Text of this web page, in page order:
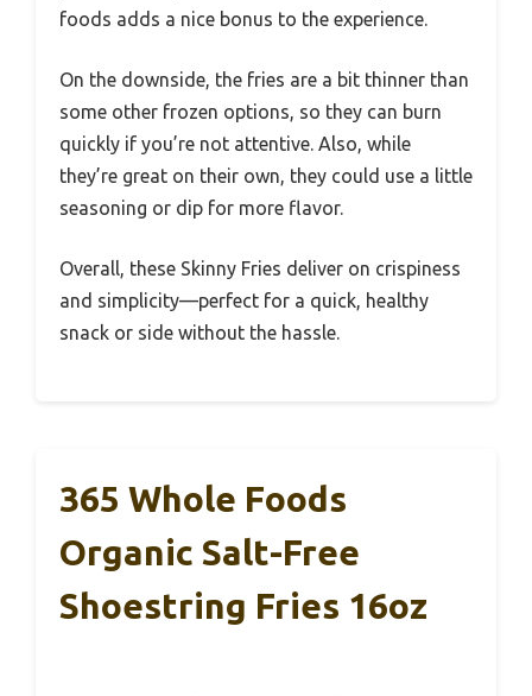
foods adds a nice bonus to the experience.
On the downside, the fries are a bit thinner than
some other frozen options, so they can burn
quickly if you’re not attentive. Also, while
they’re great on their own, they could use a little
seasoning or dip for more flavor.
Overall, these Skinny Fries deliver on crispiness
and simplicity—perfect for a quick, healthy
snack or side without the hassle.
365 Whole Foods
Organic Salt-Free
Shoestring Fries 16oz